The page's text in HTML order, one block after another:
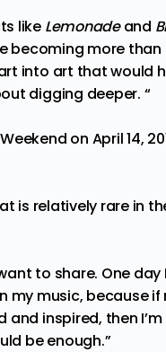
like Lemonadeand
becoming more than
into art that would
digging deeper. “
on April 14,
is relatively rare in
to share. One day I
my music, because if
inspired, then I’m
be enough.”